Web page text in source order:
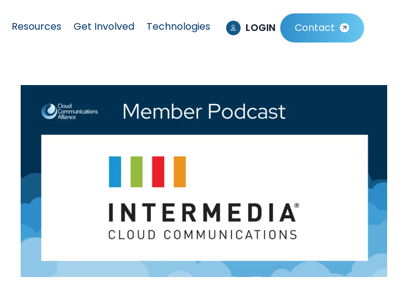
Resources Get Involved Technologies LOGIN Contact